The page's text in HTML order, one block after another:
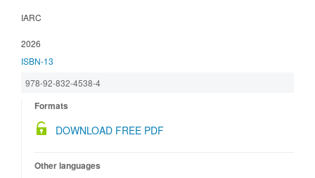
IARC
2026
ISBN-13
978-92-832-4538-4
Formats
DOWNLOAD FREE PDF
Other languages